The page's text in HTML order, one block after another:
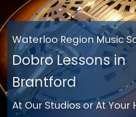
Waterloo Region Music
Dobro Lessons in
Brantford
At Our Studios or At Your